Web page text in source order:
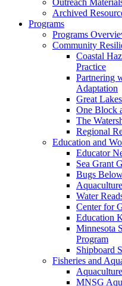
Outreach
Archived
Programs
Programs
Community
Coastal
Practice
Partnering
Adaptation
Great
One Block
The
Regional
Education and
Educator
Sea Grant
Bugs
Water
Center for
Education
Minnesota
Program
Shipboard
Fisheries and
MNSG